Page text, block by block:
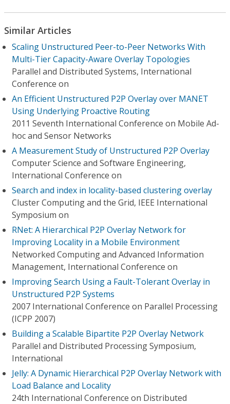
Similar Articles
Scaling Unstructured Peer-to-Peer Networks With
Multi-Tier Capacity-Aware Overlay Topologies
Parallel and Distributed Systems, International
Conference on
An Efficient Unstructured P2P Overlay over MANET
Using Underlying Proactive Routing
2011 Seventh International Conference on Mobile Ad-
hoc and Sensor Networks
A Measurement Study of Unstructured P2P Overlay
Computer Science and Software Engineering,
International Conference on
Search and index in locality-based clustering overlay
Cluster Computing and the Grid, IEEE International
Symposium on
RNet: A Hierarchical P2P Overlay Network for
Improving Locality in a Mobile Environment
Networked Computing and Advanced Information
Management, International Conference on
Improving Search Using a Fault-Tolerant Overlay in
Unstructured P2P Systems
2007 International Conference on Parallel Processing
(ICPP 2007)
Building a Scalable Bipartite P2P Overlay Network
Parallel and Distributed Processing Symposium,
International
Jelly: A Dynamic Hierarchical P2P Overlay Network with
Load Balance and Locality
24th International Conference on Distributed